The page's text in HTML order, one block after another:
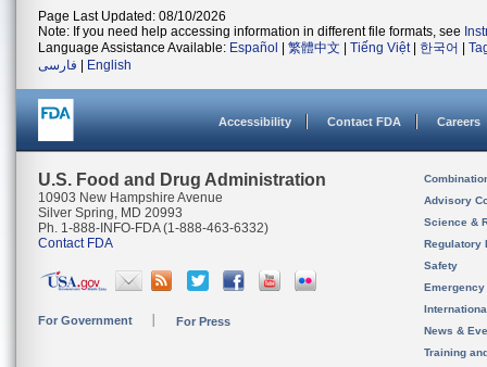
Page Last Updated: 08/10/2026
Note: If you need help accessing information in different file formats, see
Language Assistance Available: Español 繁體中文 Tiếng Việt| 한국어
فارسی
English
Accessibility Contact FDA Careers
U.S. Food and Drug Administration
10903 New Hampshire Avenue
Silver Spring, MD 20993
Ph. 1-888-INFO-FDA (1-888-463-6332)
Contact FDA
For Government For Press
Advisory
Science &
Regulatory
Safety
News &
Training